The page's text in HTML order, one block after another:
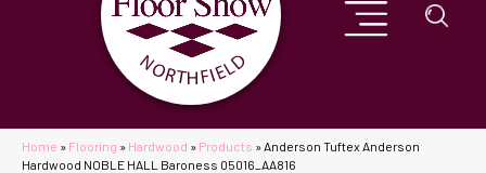
Home » Flooring » Hardwood » Products »Anderson Tuftex Anderson
Hardwood NOBLE HALL Baroness 05016_AA816